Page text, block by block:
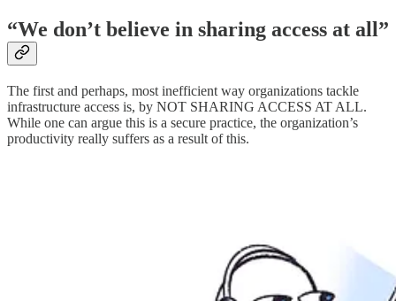
“We don’t believe in sharing access at all”
The first and perhaps, most inefficient way organizations tackle
infrastructure access is, by NOT SHARING ACCESS AT ALL.
While one can argue this is a secure practice, the organization’s
productivity really suffers as a result of this.